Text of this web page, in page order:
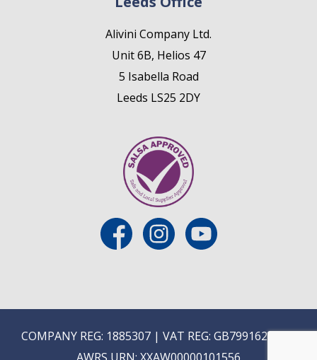
Alivini Company Ltd.
Unit 6B, Helios 47
5 Isabella Road
Leeds LS25 2DY
COMPANY REG: 1885307 | VAT REG: GB799162475 |